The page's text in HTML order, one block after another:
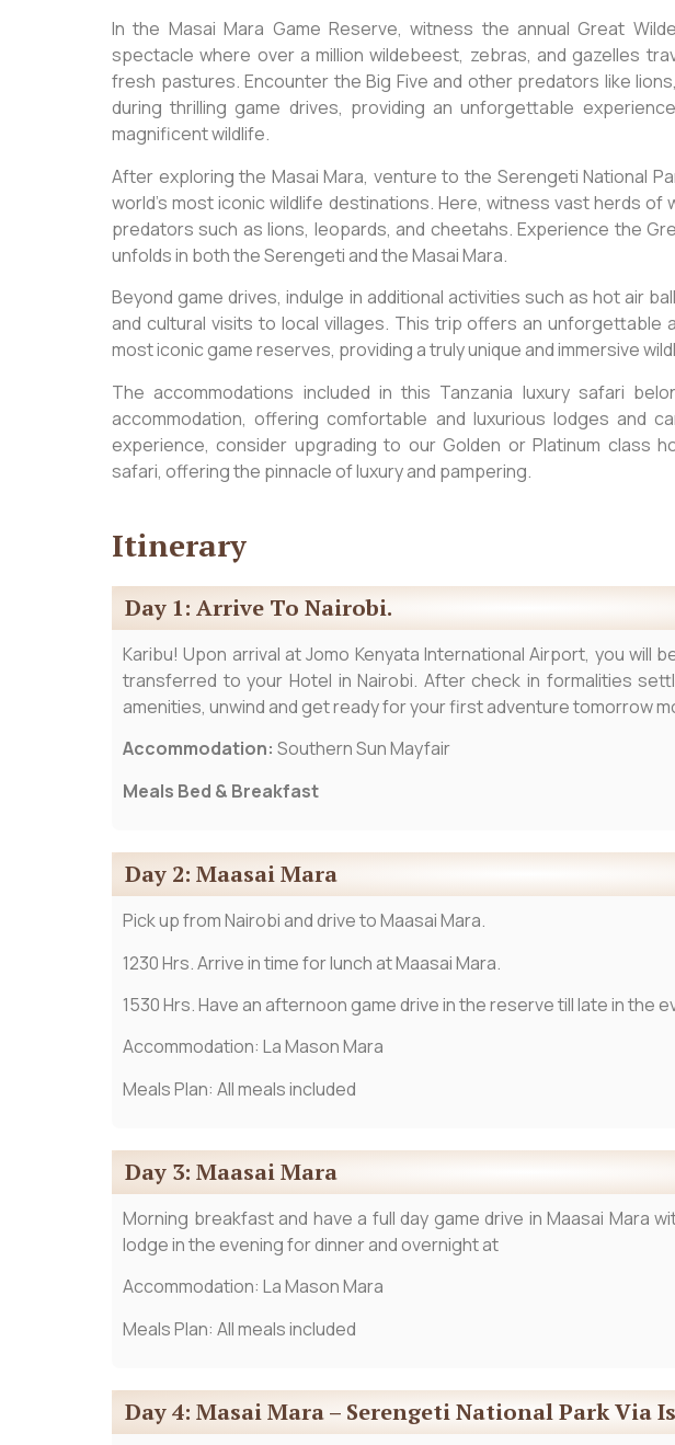
In the Masai Mara Game Reserve, witness the annual Great
spectacle where over a million wildebeest, zebras, and gazelles
fresh pastures. Encounter the Big Five and other predators like
during thrilling game drives, providing an unforgettable
magnificent wildlife.
After exploring the Masai Mara, venture to the Serengeti National
world’s most iconic wildlife destinations. Here, witness vast herds of
predators such as lions, leopards, and cheetahs. Experience the
unfolds in both the Serengeti and the Masai Mara.
Beyond game drives, indulge in additional activities such as hot air
and cultural visits to local villages. This trip offers an unforgettable
most iconic game reserves, providing a truly unique and immersive
The accommodations included in this Tanzania luxury safari
accommodation, offering comfortable and luxurious lodges and
experience, consider upgrading to our Golden or Platinum class
safari, offering the pinnacle of luxury and pampering.
Itinerary
Day 1: Arrive To Nairobi.
Karibu! Upon arrival at Jomo Kenyata International Airport, you will
transferred to your Hotel in Nairobi. After check in formalities
amenities, unwind and get ready for your first adventure tomorrow
Accommodation: Southern Sun Mayfair
Meals Bed & Breakfast
Day 2: Maasai Mara
Pick up from Nairobi and drive to Maasai Mara.
1230 Hrs. Arrive in time for lunch at Maasai Mara.
1530 Hrs. Have an afternoon game drive in the reserve till late in the
Accommodation: La Mason Mara
Meals Plan: All meals included
Day 3: Maasai Mara
Morning breakfast and have a full day game drive in Maasai Mara
lodge in the evening for dinner and overnight at
Accommodation: La Mason Mara
Meals Plan: All meals included
Day 4: Masai Mara – Serengeti National Park Via